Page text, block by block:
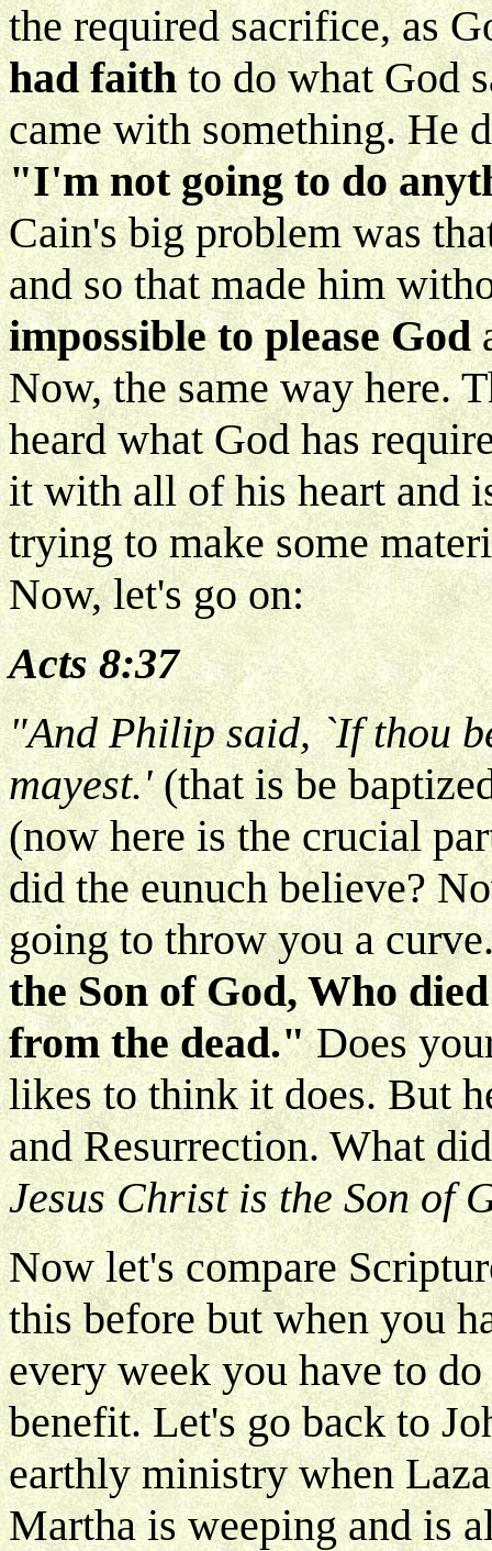
the required sacrifice, as
had faithto do what God
came with something. He
"I'm not going to do
Cain's big problem was
and so that made him
impossible to please God
Now, the same way here.
heard what God has
it with all of his heart and
trying to make some
Now, let's go on:
Acts 8:37
"And Philip said, `If thou
mayest.'(that is be
(now here is the crucial
did the eunuch believe?
going to throw you a
the Son of God, Who
from the dead."Does
likes to think it does. But
and Resurrection. What
Jesus Christ is the Son of
Now let's compare
this before but when you
every week you have to
benefit. Let's go back to
earthly ministry when
Martha is weeping and is